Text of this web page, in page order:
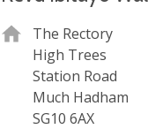
The Rectory
High Trees
Station Road
Much Hadham
SG10 6AX